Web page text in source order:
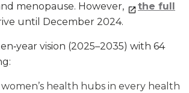
menopause. However,
the full
until December 2024.
vision (2025–2035) with 64
health hubs in every health